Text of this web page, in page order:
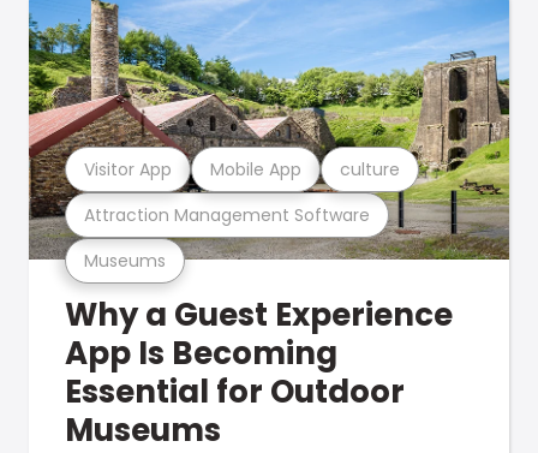
Museums
Attraction Management Software
Visitor App Mobile App culture
Why a Guest Experience
App Is Becoming
Essential for Outdoor
Museums